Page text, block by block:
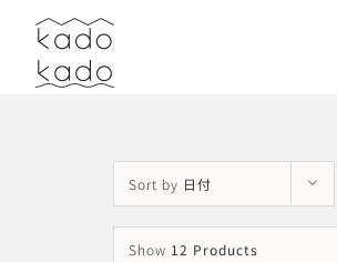
Skip
content
Sort by 日付
Show 12 Products